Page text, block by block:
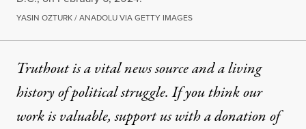
YASIN OZTURK / ANADOLU VIA GETTY IMAGES
Truthout is a vital news source and a living
history of political struggle. If you think our
work is valuable,support us with a donationof